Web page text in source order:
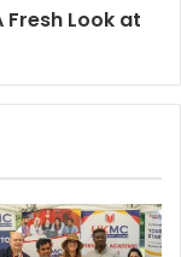
Fresh Look at